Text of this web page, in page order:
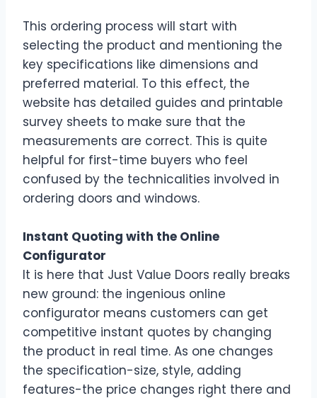
This ordering process will start with
selecting the product and mentioning the
key specifications like dimensions and
preferred material. To this effect, the
website has detailed guides and printable
survey sheets to make sure that the
measurements are correct. This is quite
helpful for first-time buyers who feel
confused by the technicalities involved in
ordering doors and windows.
Instant Quoting with the Online
Configurator
It is here that Just Value Doors really breaks
new ground: the ingenious online
configurator means customers can get
competitive instant quotes by changing
the product in real time. As one changes
the specification-size, style, adding
features-the price changes right there and